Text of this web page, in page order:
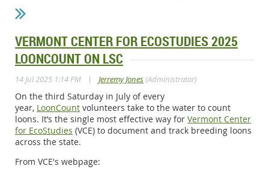
VERMONT CENTER FOR ECOSTUDIES 2025
LOONCOUNT ON LSC
14 Jul 2025 1:14 PM | Jerremy Jones(Administrator)
On the third Saturday in July of every
year, LoonCount volunteers take to the water to count
loons. It’s the single most effective way for Vermont Center
for EcoStudies (VCE) to document and track breeding loons
across the state.
From VCE's webpage: